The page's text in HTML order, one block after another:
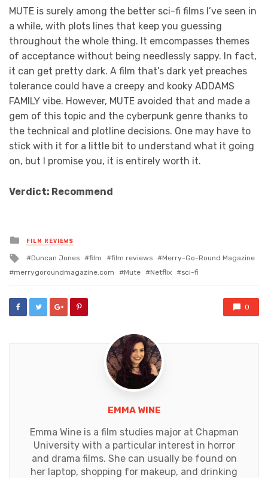
MUTE is surely among the better sci-fi films I’ve seen in
a while, with plots lines that keep you guessing
throughout the whole thing. It emcompasses themes
of acceptance without being needlessly sappy. In fact,
it can get pretty dark. A film that’s dark yet preaches
tolerance could have a creepy and kooky ADDAMS
FAMILY vibe. However, MUTE avoided that and made a
gem of this topic and the cyberpunk genre thanks to
the technical and plotline decisions. One may have to
stick with it for a little bit to understand what it going
on, but I promise you, it is entirely worth it.
Verdict: Recommend
Posted
in
FILM REVIEWS
Tagged
Duncan Jones film film reviews
Merry-Go-Round Magazine
merrygoroundmagazine.com
Mute Netflix sci-fi
0
EMMA WINE
Emma Wine is a film studies major at Chapman
University with a particular interest in horror
and drama films. She can usually be found on
her laptop, shopping for makeup, and drinking